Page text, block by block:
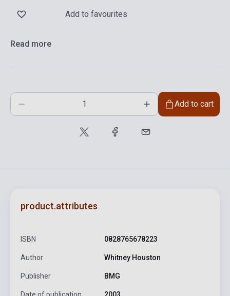
Add to favourites
Read more
Add to cart
product.attributes
ISBN 0828765678223
Author Whitney Houston
Publisher BMG
Date of publication 2003